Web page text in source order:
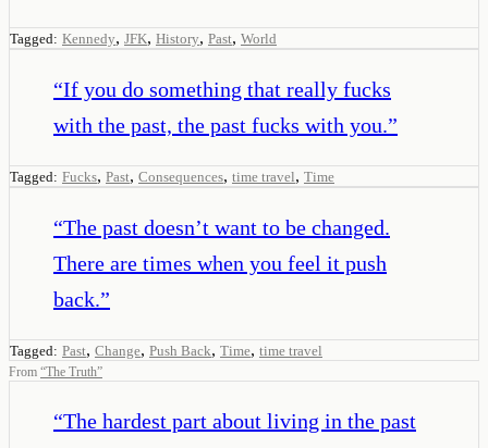
Tagged: Kennedy, JFK, History, Past, World
“If you do something that really fucks
with the past, the past fucks with you.”
Tagged: Fucks, Past, Consequences, time travel, Time
“The past doesn’t want to be changed.
There are times when you feel it push
back.”
Tagged: Past, Change, Push Back, Time, time travel
From “The Truth”
“The hardest part about living in the past